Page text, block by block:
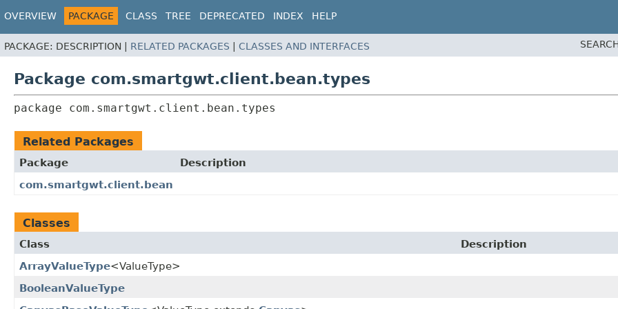
OVERVIEW PACKAGE CLASS TREE DEPRECATED INDEX HELP
PACKAGE: DESCRIPTION | RELATED PACKAGES CLASSES AND INTERFACES
Package com.smartgwt.client.bean.types
package com.smartgwt.client.bean.types
Related Packages
Package
Description
com.smartgwt.client.bean
Classes
Class
Description
ArrayValueType<ValueType>
BooleanValueType